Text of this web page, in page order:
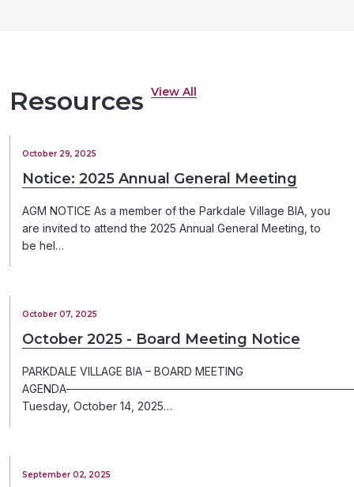
Resources View All
October 29, 2025
Notice: 2025 Annual General Meeting
AGM NOTICE As a member of the Parkdale Village BIA, you
are invited to attend the 2025 Annual General Meeting, to
be hel…
October 07, 2025
October 2025 - Board Meeting Notice
PARKDALE VILLAGE BIA – BOARD MEETING
Tuesday, October 14, 2025…
September 02, 2025